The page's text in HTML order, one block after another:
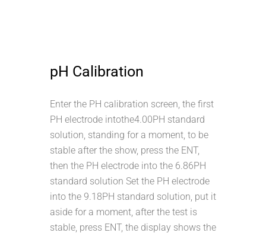
pH Calibration
Enter the PH calibration screen, the first
PH electrode intothe4.00PH standard
solution, standing for a moment, to be
stable after the show, press the ENT,
then the PH electrode into the 6.86PH
standard solution Set the PH electrode
into the 9.18PH standard solution, put it
aside for a moment, after the test is
stable, press ENT, the display shows the